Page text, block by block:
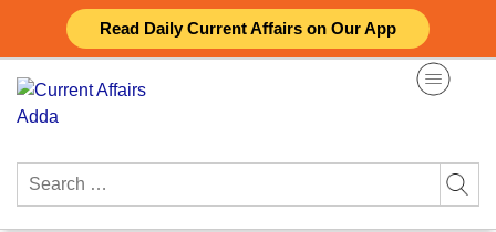
Read Daily Current Affairs on Our App
content
Search